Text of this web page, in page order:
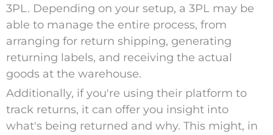
3PL. Depending on your setup, a 3PL may be
able to manage the entire process, from
arranging for return shipping, generating
returning labels, and receiving the actual
goods at the warehouse.
Additionally, if you're using their platform to
track returns, it can offer you insight into
what's being returned and why. This might, in